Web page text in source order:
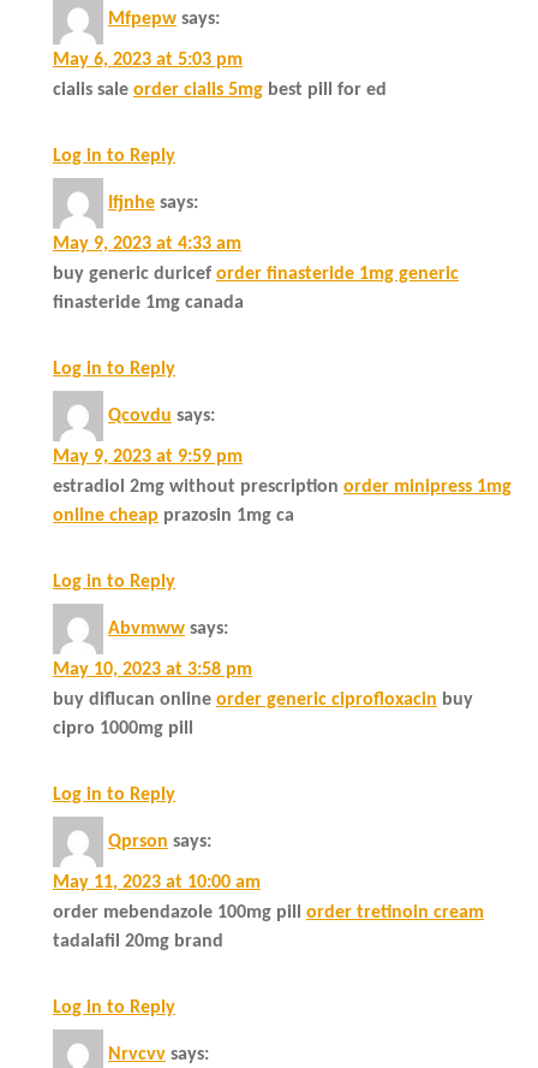
Mfpepw says:
May 6, 2023 at 5:03 pm
cialis sale order cialis 5mg best pill for ed
Log in to Reply
Ifjnhe says:
May 9, 2023 at 4:33 am
buy generic duricef order finasteride 1mg generic
finasteride 1mg canada
Log in to Reply
Qcovdu says:
May 9, 2023 at 9:59 pm
estradiol 2mg without prescription order minipress 1mg
online cheap prazosin 1mg ca
Log in to Reply
Abvmww says:
May 10, 2023 at 3:58 pm
buy diflucan online order generic ciprofloxacin buy
cipro 1000mg pill
Log in to Reply
Qprson says:
May 11, 2023 at 10:00 am
order mebendazole 100mg pill order tretinoin cream
tadalafil 20mg brand
Log in to Reply
Nrvcvv says: